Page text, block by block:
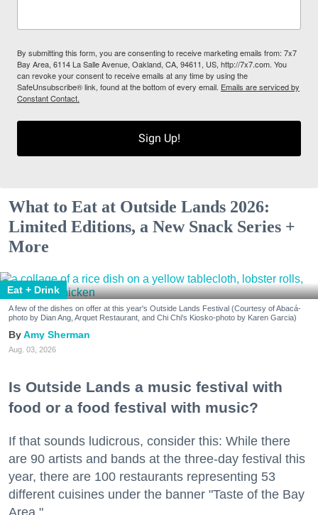
By submitting this form, you are consenting to receive marketing emails from: 7x7
Bay Area, 6114 La Salle Avenue, Oakland, CA, 94611, US, http://7x7.com. You
can revoke your consent to receive emails at any time by using the
SafeUnsubscribe® link, found at the bottom of every email. Emails are serviced by
Constant Contact.
Sign Up!
What to Eat at Outside Lands 2026:
Limited Editions, a New Snack Series +
More
Eat + Drink
A few of the dishes on offer at this year's Outside Lands Festival (Courtesy of Abacá-
photo by Dian Ang, Arquet Restaurant, and Chi Chi's Kiosko-photo by Karen Garcia)
Amy Sherman
Aug. 03, 2026
Is Outside Lands a music festival with
food or a food festival with music?
If that sounds ludicrous, consider this: While there
are 90 artists and bands at the three-day festival this
year, there are 100 restaurants representing 53
different cuisines under the banner "Taste of the Bay